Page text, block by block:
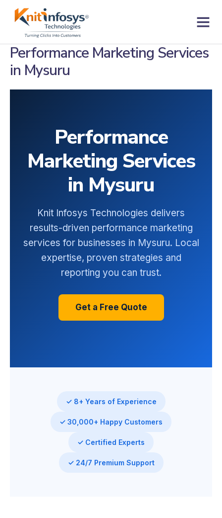
Performance Marketing Services
in Mysuru
Performance
Marketing Services
in Mysuru
Knit Infosys Technologies delivers
results-driven performance marketing
services for businesses in Mysuru. Local
expertise, proven strategies and
reporting you can trust.
Get a Free Quote
✓ 8+ Years of Experience
✓ 30,000+ Happy Customers
✓ Certified Experts
✓ 24/7 Premium Support